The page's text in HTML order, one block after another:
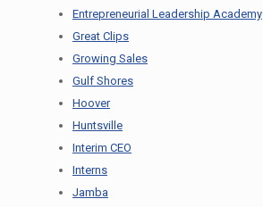
Entrepreneurial Leadership Academy
Great Clips
Growing Sales
Gulf Shores
Hoover
Huntsville
Interim CEO
Interns
Jamba